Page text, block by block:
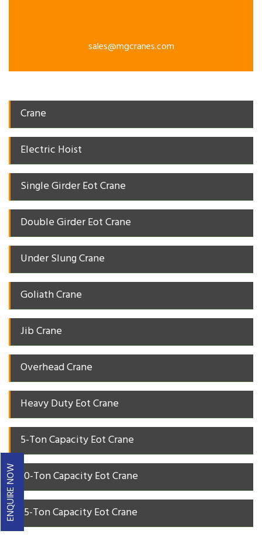
sales@mgcranes.com
Crane
Electric Hoist
Single Girder Eot Crane
Double Girder Eot Crane
Under Slung Crane
Goliath Crane
Jib Crane
Overhead Crane
Heavy Duty Eot Crane
5-Ton Capacity Eot Crane
10-Ton Capacity Eot Crane
15-Ton Capacity Eot Crane
ENQUIRE NOW